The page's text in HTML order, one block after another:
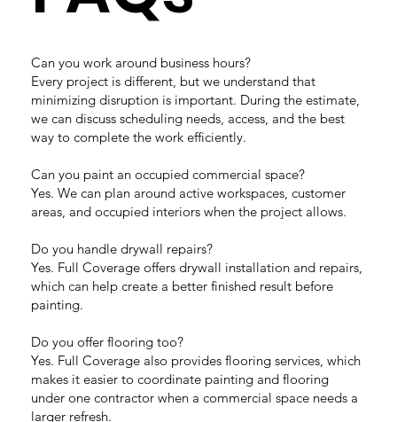
Can you work around business hours?
Every project is different, but we understand that
minimizing disruption is important. During the estimate,
we can discuss scheduling needs, access, and the best
way to complete the work efficiently.
Can you paint an occupied commercial space?
Yes. We can plan around active workspaces, customer
areas, and occupied interiors when the project allows.
Do you handle drywall repairs?
Yes. Full Coverage offers drywall installation and repairs,
which can help create a better finished result before
painting.
Do you offer flooring too?
Yes. Full Coverage also provides flooring services, which
makes it easier to coordinate painting and flooring
under one contractor when a commercial space needs a
larger refresh.